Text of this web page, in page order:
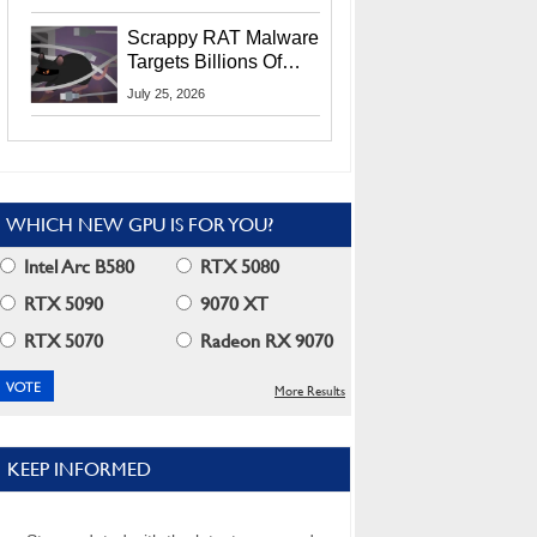
Scrappy RAT Malware
Targets Billions Of
Chrome And Edge
July 25, 2026
WHICH NEW GPU IS FOR YOU?
Intel Arc B580
RTX 5080
RTX 5090
9070 XT
RTX 5070
Radeon RX 9070
More Results
KEEP INFORMED